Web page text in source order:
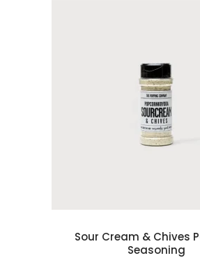
Sour Cream & Chives
Seasoning